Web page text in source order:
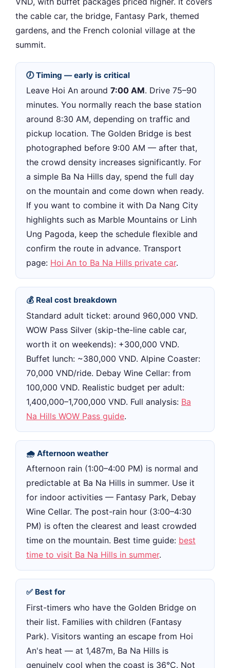
the cable car, the bridge, Fantasy Park, themed
gardens, and the French colonial village at the
summit.
🕖 Timing — early is critical
Leave Hoi An around 7:00 AM. Drive 75–90
minutes. You normally reach the base station
around 8:30 AM, depending on traffic and
pickup location. The Golden Bridge is best
photographed before 9:00 AM — after that,
the crowd density increases significantly. For
a simple Ba Na Hills day, spend the full day
on the mountain and come down when ready.
If you want to combine it with Da Nang City
highlights such as Marble Mountains or Linh
Ung Pagoda, keep the schedule flexible and
confirm the route in advance. Transport
page: Hoi An to Ba Na Hills private car.
💰 Real cost breakdown
Standard adult ticket: around 960,000 VND.
WOW Pass Silver (skip-the-line cable car,
worth it on weekends): +300,000 VND.
Buffet lunch: ~380,000 VND. Alpine Coaster:
70,000 VND/ride. Debay Wine Cellar: from
100,000 VND. Realistic budget per adult:
1,400,000–1,700,000 VND. Full analysis: Ba
Na Hills WOW Pass guide.
🌧 Afternoon weather
Afternoon rain (1:00–4:00 PM) is normal and
predictable at Ba Na Hills in summer. Use it
for indoor activities — Fantasy Park, Debay
Wine Cellar. The post-rain hour (3:00–4:30
PM) is often the clearest and least crowded
time on the mountain. Best time guide: best
time to visit Ba Na Hills in summer.
✅ Best for
First-timers who have the Golden Bridge on
their list. Families with children (Fantasy
Park). Visitors wanting an escape from Hoi
An's heat — at 1,487m, Ba Na Hills is
genuinely cool when the coast is 36°C. Not